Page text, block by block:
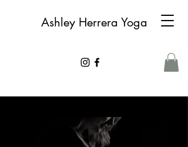
Ashley Herrera Yoga